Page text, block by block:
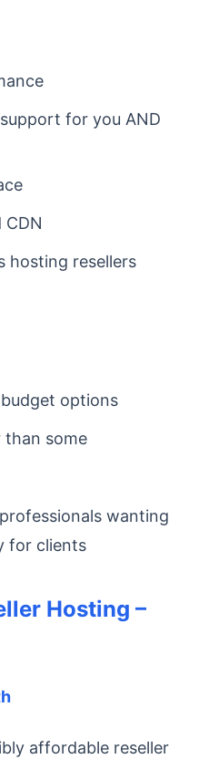
for you AND
hosting resellers
options
than some
wanting
for clients
Hosting –
affordable reseller